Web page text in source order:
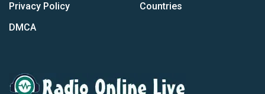
Privacy Policy
DMCA
Countries